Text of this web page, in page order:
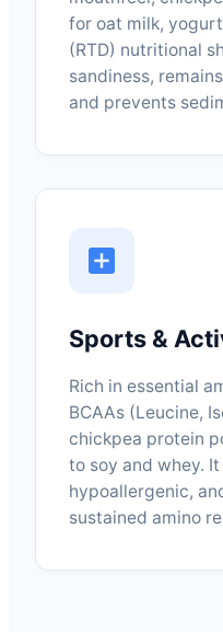
for oat milk,
(RTD) nutritional
sandiness,
and prevents
Sports &
Rich in essential
BCAAs (Leucine,
chickpea protein
to soy and whey.
hypoallergenic,
sustained amino